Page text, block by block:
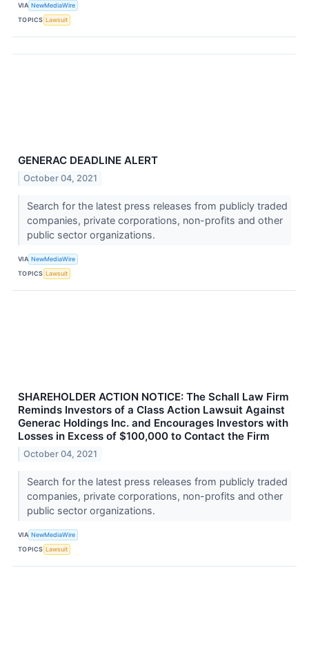
VIA NewMediaWire
TOPICS Lawsuit
GENERAC DEADLINE ALERT
October 04, 2021
Search for the latest press releases from publicly traded
companies, private corporations, non-profits and other
public sector organizations.
VIA NewMediaWire
TOPICS Lawsuit
SHAREHOLDER ACTION NOTICE: The Schall Law Firm
Reminds Investors of a Class Action Lawsuit Against
Generac Holdings Inc. and Encourages Investors with
Losses in Excess of $100,000 to Contact the Firm
October 04, 2021
Search for the latest press releases from publicly traded
companies, private corporations, non-profits and other
public sector organizations.
VIA NewMediaWire
TOPICS Lawsuit